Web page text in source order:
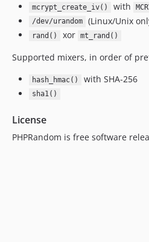
mcrypt_create_iv()
with
/dev/urandom (Linux/Unix
rand() xor mt_rand()
Supported mixers, in order of
hash_hmac() with SHA-256
sha1()
License
PHPRandom is free software